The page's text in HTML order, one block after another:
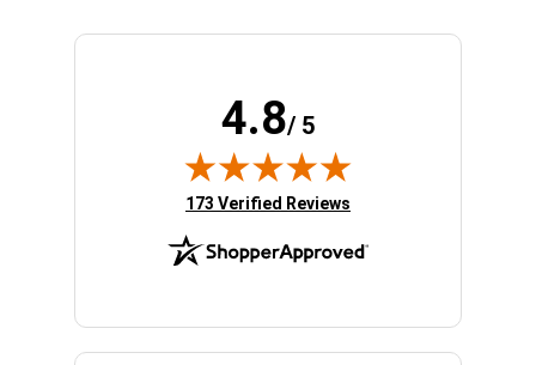
4.8/ 5
(opens in new tab)
173 Verified Reviews